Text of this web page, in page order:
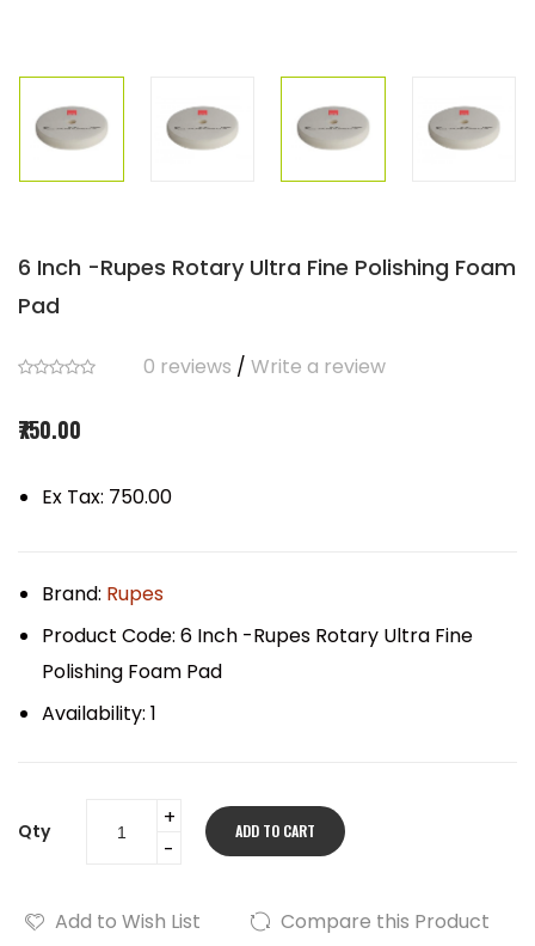
6 Inch -Rupes Rotary Ultra Fine Polishing Foam
Pad
0 reviews / Write a review
₹750.00
Ex Tax: ₹750.00
Brand: Rupes
Product Code: 6 Inch -Rupes Rotary Ultra Fine
Polishing Foam Pad
Availability: 1
Qty ADD TO CART
Add to Wish List Compare this Product